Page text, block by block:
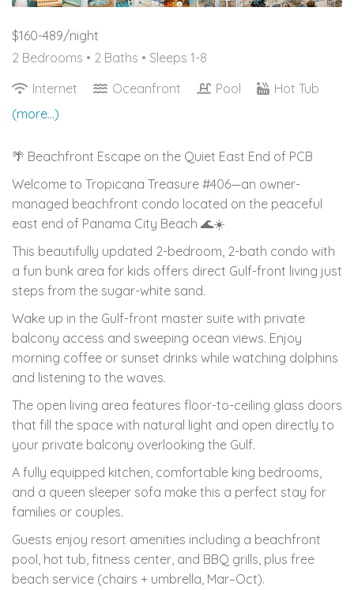
$160-489/night
2 Bedrooms • 2 Baths • Sleeps 1-8
Internet
Oceanfront Pool
Hot Tub
(more...)
🌴 Beachfront Escape on the Quiet East End of PCB
Welcome to Tropicana Treasure #406—an owner-
managed beachfront condo located on the peaceful
east end of Panama City Beach 🌊☀️
This beautifully updated 2-bedroom, 2-bath condo with
a fun bunk area for kids offers direct Gulf-front living just
steps from the sugar-white sand.
Wake up in the Gulf-front master suite with private
balcony access and sweeping ocean views. Enjoy
morning coffee or sunset drinks while watching dolphins
and listening to the waves.
The open living area features floor-to-ceiling glass doors
that fill the space with natural light and open directly to
your private balcony overlooking the Gulf.
A fully equipped kitchen, comfortable king bedrooms,
and a queen sleeper sofa make this a perfect stay for
families or couples.
Guests enjoy resort amenities including a beachfront
pool, hot tub, fitness center, and BBQ grills, plus free
beach service (chairs + umbrella, Mar–Oct).